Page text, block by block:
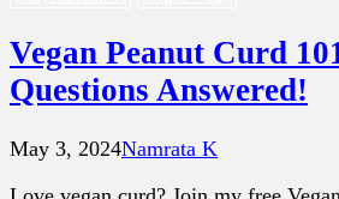
Vegan Peanut Curd
Questions Answered!
May 3, 2024Namrata K